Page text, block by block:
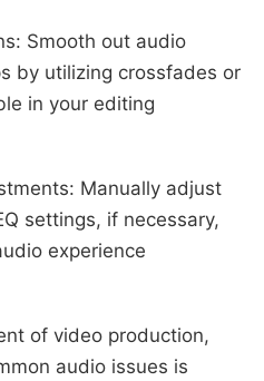
Smooth out audio
by utilizing crossfades or
in your editing
Manually adjust
settings, if necessary,
experience
of video production,
audio issues is